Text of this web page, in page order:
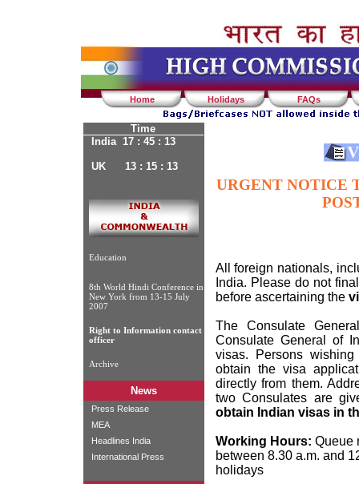
Home Holidays FAQs
Time
India 17 : 45 : 13
UK 13 : 15 : 13
Education
8th World Hindi Conference in
New York from 13-15 July
2007
Right to Information contact
officer
Archive
News
Press Release
MEA
Headlines India
International Press
URGENT NOTICE
All foreign nationals,
India. Please do not
before ascertaining the
The Consulate
Consulate General of
visas. Persons
obtain the visa
directly from them.
two Consulates are
obtain Indian visas in
Working Hours: Queue
between 8.30 a.m. and
holidays